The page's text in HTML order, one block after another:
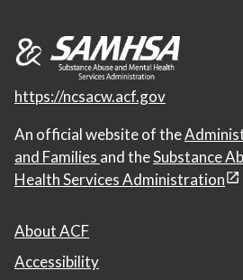
https://ncsacw.acf.gov
An official website of the
and Families and theSubstance
Health Services Administration
About ACF
Accessibility